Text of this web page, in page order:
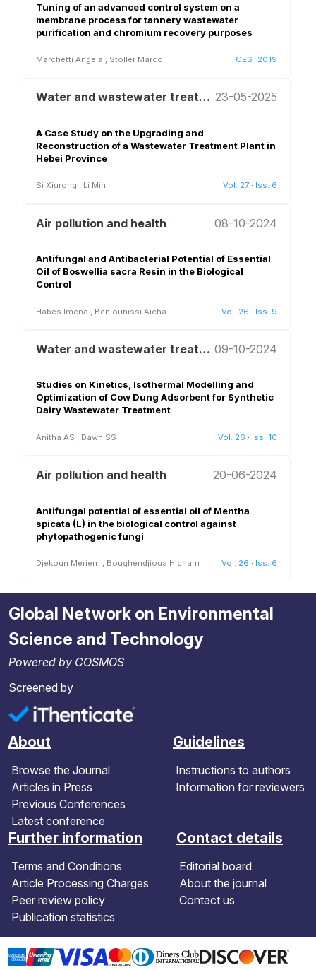
Tuning of an advanced control system on a
membrane process for tannery wastewater
purification and chromium recovery purposes
Marchetti Angela , Stoller Marco CEST2019
Water and wastewater treatment and reuse 23-05-2025
A Case Study on the Upgrading and
Reconstruction of a Wastewater Treatment Plant in
Hebei Province
Si Xiurong , Li Min Vol. 27 · Iss. 6
Air pollution and health 08-10-2024
Antifungal and Antibacterial Potential of Essential
Oil of Boswellia sacra Resin in the Biological
Control
Habes Imene Benlounissi Aïcha Vol. 26 · Iss. 9
Water and wastewater treatment and reuse 09-10-2024
Studies on Kinetics, Isothermal Modelling and
Optimization of Cow Dung Adsorbent for Synthetic
Dairy Wastewater Treatment
Anitha AS Dawn SS Vol. 26 · Iss. 10
Air pollution and health 20-06-2024
Antifungal potential of essential oil of Mentha
spicata (L) in the biological control against
phytopathogenic fungi
Djekoun Meriem , Boughendjioua Hicham Vol. 26 · Iss. 6
Global Network on Environmental
Science and Technology
Powered by COSMOS
Screened by
About
Browse the Journal
Articles in Press
Previous Conferences
Latest conference
Guidelines
Instructions to authors
Information for reviewers
Further information
Terms and Conditions
Article Processing Charges
Peer review policy
Publication statistics
Contact details
Editorial board
About the journal
Contact us